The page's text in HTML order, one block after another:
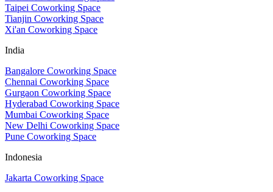
Taipei Coworking Space
Tianjin Coworking Space
Xi'an Coworking Space
India
Bangalore Coworking Space
Chennai Coworking Space
Gurgaon Coworking Space
Hyderabad Coworking Space
Mumbai Coworking Space
New Delhi Coworking Space
Pune Coworking Space
Indonesia
Jakarta Coworking Space